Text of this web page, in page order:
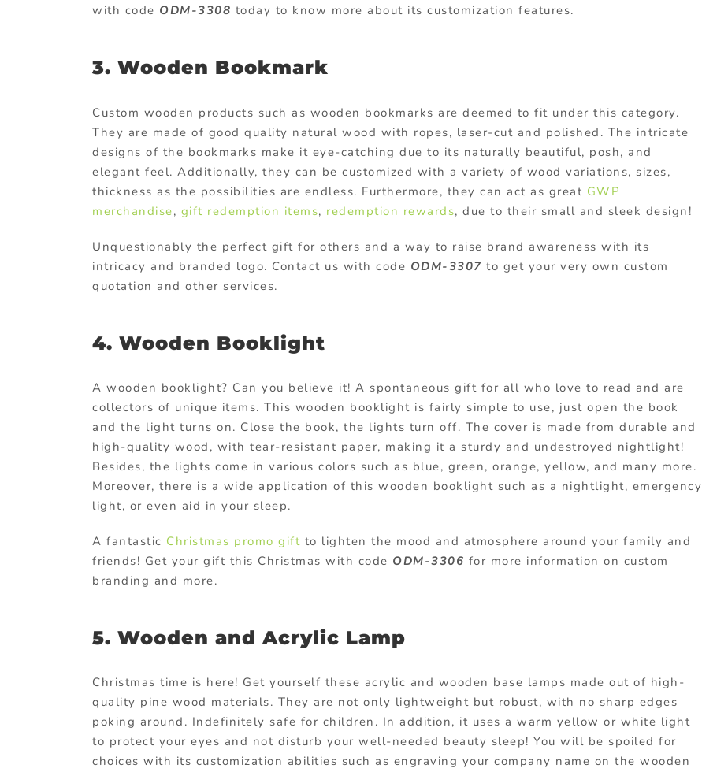
with code ODM-3308 today to know more about its customization features.
3. Wooden Bookmark
Custom wooden products such as wooden bookmarks are deemed to fit under this category.
They are made of good quality natural wood with ropes, laser-cut and polished. The intricate
designs of the bookmarks make it eye-catching due to its naturally beautiful, posh, and
elegant feel. Additionally, they can be customized with a variety of wood variations, sizes,
thickness as the possibilities are endless. Furthermore, they can act as great GWP
merchandise, gift redemption items, redemption rewards, due to their small and sleek design!
Unquestionably the perfect gift for others and a way to raise brand awareness with its
intricacy and branded logo. Contact us with code ODM-3307 to get your very own custom
quotation and other services.
4. Wooden Booklight
A wooden booklight? Can you believe it! A spontaneous gift for all who love to read and are
collectors of unique items. This wooden booklight is fairly simple to use, just open the book
and the light turns on. Close the book, the lights turn off. The cover is made from durable and
high-quality wood, with tear-resistant paper, making it a sturdy and undestroyed nightlight!
Besides, the lights come in various colors such as blue, green, orange, yellow, and many more.
Moreover, there is a wide application of this wooden booklight such as a nightlight, emergency
light, or even aid in your sleep.
A fantastic Christmas promo gift to lighten the mood and atmosphere around your family and
friends! Get your gift this Christmas with code ODM-3306 for more information on custom
branding and more.
5. Wooden and Acrylic Lamp
Christmas time is here! Get yourself these acrylic and wooden base lamps made out of high-
quality pine wood materials. They are not only lightweight but robust, with no sharp edges
poking around. Indefinitely safe for children. In addition, it uses a warm yellow or white light
to protect your eyes and not disturb your well-needed beauty sleep! You will be spoiled for
choices with its customization abilities such as engraving your company name on the wooden